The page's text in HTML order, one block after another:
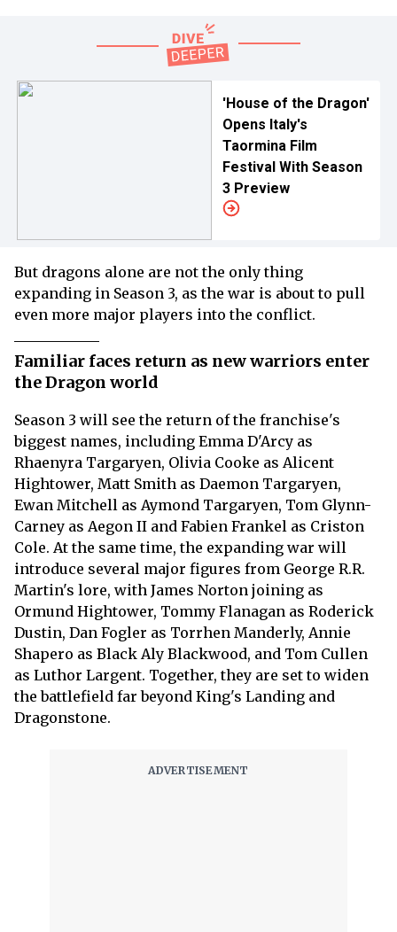
'House of the Dragon'
Opens Italy's
Taormina Film
Festival With Season
3 Preview
But dragons alone are not the only thing
expanding in Season 3, as the war is about to pull
even more major players into the conflict.
Familiar faces return as new warriors enter
the Dragon world
Season 3 will see the return of the franchise's
biggest names, including Emma D'Arcy as
Rhaenyra Targaryen, Olivia Cooke as Alicent
Hightower, Matt Smith as Daemon Targaryen,
Ewan Mitchell as Aymond Targaryen, Tom Glynn-
Carney as Aegon II and Fabien Frankel as Criston
Cole. At the same time, the expanding war will
introduce several major figures from George R.R.
Martin's lore, with James Norton joining as
Ormund Hightower, Tommy Flanagan as Roderick
Dustin, Dan Fogler as Torrhen Manderly, Annie
Shapero as Black Aly Blackwood, and Tom Cullen
as Luthor Largent. Together, they are set to widen
the battlefield far beyond King's Landing and
Dragonstone.